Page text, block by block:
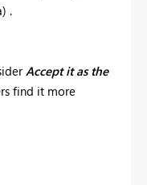
.
Accept it as the
find it more